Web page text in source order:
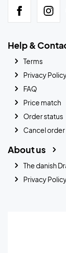
Help &
Terms
Privacy
FAQ
Price match
Order status
Cancel order
About us
The danish
Privacy